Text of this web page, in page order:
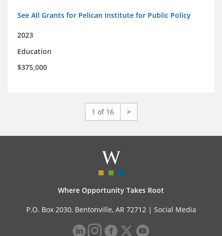
See All Grants for Pelican Institute for Public Policy
2023
Education
$375,000
1 of 16 >
Where Opportunity Takes Root
P.O. Box 2030, Bentonville, AR 72712 | Social Media